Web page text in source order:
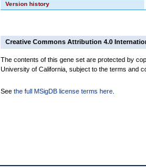
Version history
Creative Commons Attribution 4.0
The contents of this gene set are protected by
University of California, subject to the terms and
See the full MSigDB license terms here